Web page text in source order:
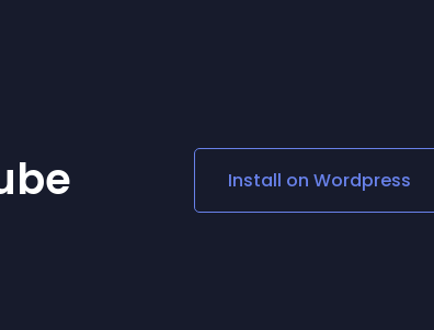
Social Media Links
Lottie Player
Install on Wordpress